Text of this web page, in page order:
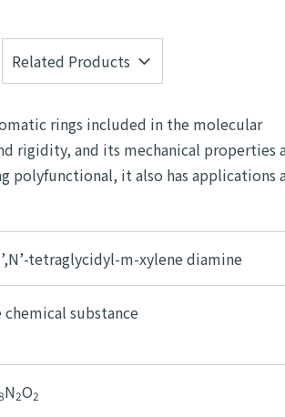
Related Products
rings included in the molecular
rigidity, and its mechanical properties
it also has applications
tetraglycidyl-m-xylene diamine
chemical substance
N2O2